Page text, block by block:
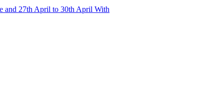
and 27th April to 30th April With